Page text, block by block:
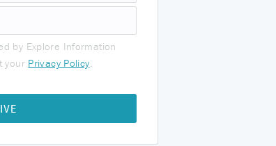
by Explore Information
your Privacy Policy